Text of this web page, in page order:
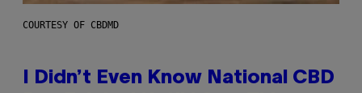
COURTESY OF CBDMD
I Didn’t Even Know National CBD